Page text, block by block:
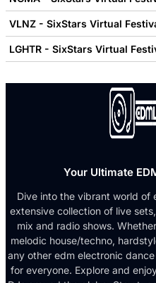
VLNZ - SixStars Virtual
LGHTR - SixStars Virtual
Your Ultimate
Dive into the vibrant world of
extensive collection of live
mix and radio shows.
melodic house/techno,
any other edm electronic
for everyone. Explore and